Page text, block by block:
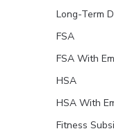
Long-Term
FSA
FSA With
HSA
HSA With
Fitness